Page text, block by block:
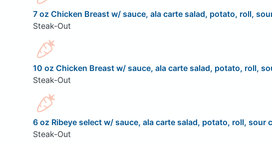
7 oz Chicken Breast w/ sauce, ala carte salad, potato, roll,
Steak-Out
10 oz Chicken Breast w/ sauce, ala carte salad, potato, roll,
Steak-Out
6 oz Ribeye select w/ sauce, ala carte salad, potato, roll, sour
Steak-Out